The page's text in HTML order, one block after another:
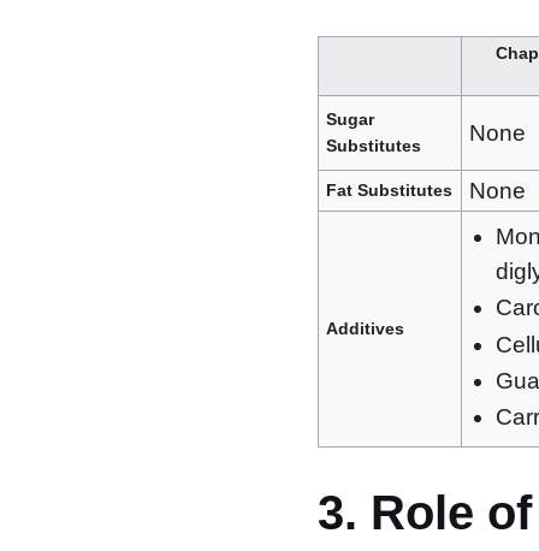
Sugar
Substitutes
None
Fat Substitutes None
Additives
3. Role